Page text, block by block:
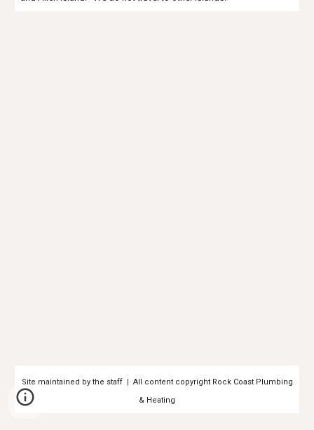
Site maintained by the staff | All content copyright Rock Coast Plumbing
& Heating